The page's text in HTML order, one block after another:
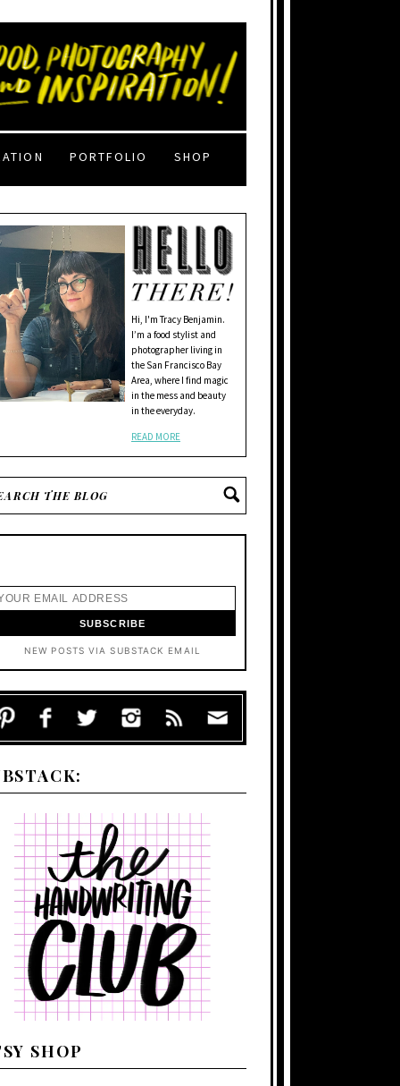
PORTFOLIO SHOP
Hi, I'm Tracy Benjamin.
I’m a food stylist and
photographer living in
the San Francisco Bay
Area, where I find magic
in the mess and beauty
in the everyday.
READ MORE
NEW POSTS VIA SUBSTACK EMAIL
SHOP